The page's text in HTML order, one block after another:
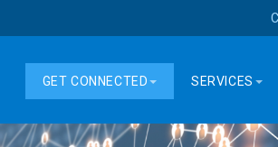
GET CONNECTED SERVICES